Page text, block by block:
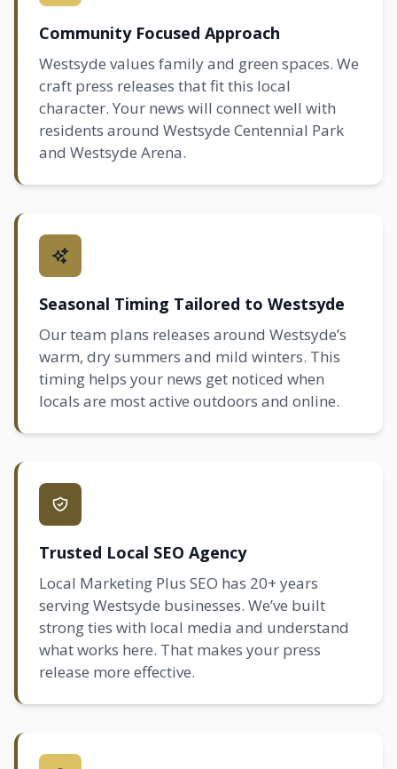
Community Focused Approach
Westsyde values family and green spaces. We
craft press releases that fit this local
character. Your news will connect well with
residents around Westsyde Centennial Park
and Westsyde Arena.
Seasonal Timing Tailored to Westsyde
Our team plans releases around Westsyde’s
warm, dry summers and mild winters. This
timing helps your news get noticed when
locals are most active outdoors and online.
Trusted Local SEO Agency
Local Marketing Plus SEO has 20+ years
serving Westsyde businesses. We’ve built
strong ties with local media and understand
what works here. That makes your press
release more effective.